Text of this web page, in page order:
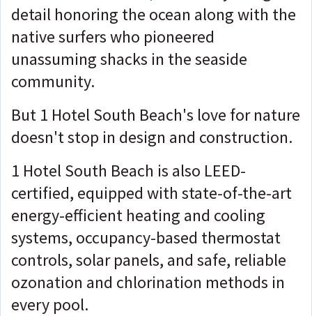
detail honoring the ocean along with the
native surfers who pioneered
unassuming shacks in the seaside
community.
But 1 Hotel South Beach's love for nature
doesn't stop in design and construction.
1 Hotel South Beach is also LEED-
certified, equipped with state-of-the-art
energy-efficient heating and cooling
systems, occupancy-based thermostat
controls, solar panels, and safe, reliable
ozonation and chlorination methods in
every pool.